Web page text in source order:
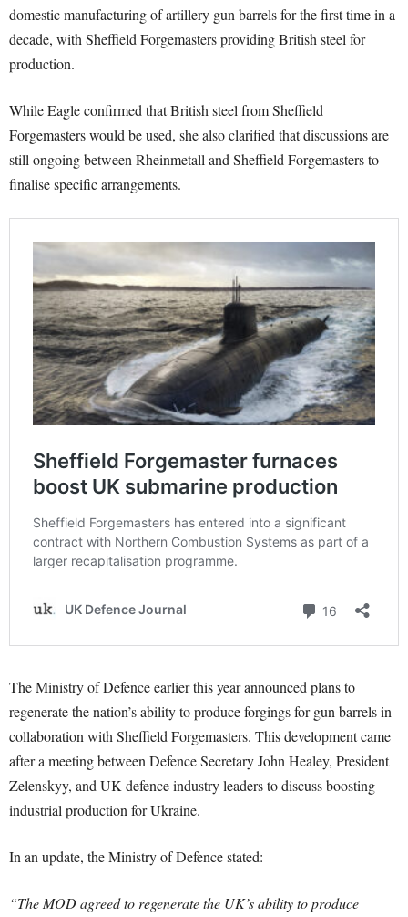
domestic manufacturing of artillery gun barrels for the first time in a
decade, with Sheffield Forgemasters providing British steel for
production.
While Eagle confirmed that British steel from Sheffield
Forgemasters would be used, she also clarified that discussions are
still ongoing between Rheinmetall and Sheffield Forgemasters to
finalise specific arrangements.
The Ministry of Defence earlier this year announced plans to
regenerate the nation’s ability to produce forgings for gun barrels in
collaboration with Sheffield Forgemasters. This development came
after a meeting between Defence Secretary John Healey, President
Zelenskyy, and UK defence industry leaders to discuss boosting
industrial production for Ukraine.
In an update, the Ministry of Defence stated:
“The MOD agreed to regenerate the UK’s ability to produce